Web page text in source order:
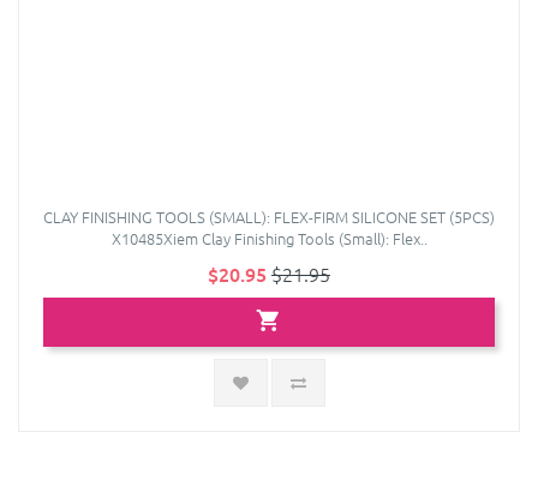
CLAY FINISHING TOOLS (SMALL): FLEX-FIRM SILICONE SET (5PCS)
X10485Xiem Clay Finishing Tools (Small): Flex..
$20.95 $21.95